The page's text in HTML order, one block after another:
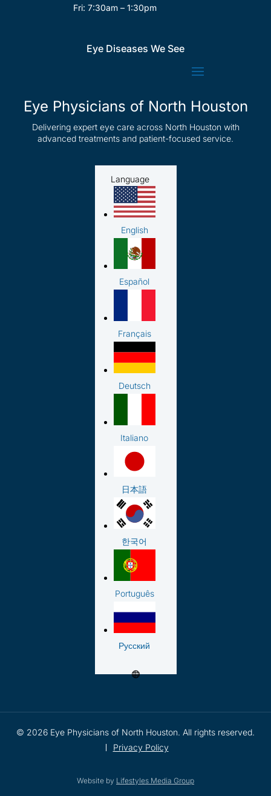
Fri: 7:30am – 1:30pm
Eye Diseases We See
Eye Physicians of North Houston
Delivering expert eye care across North Houston with
advanced treatments and patient-focused service.
Language
English
Español
Français
Deutsch
Italiano
日本語
한국어
Português
Русский
© 2026 Eye Physicians of North Houston. All rights reserved.
Privacy Policy
Website by Lifestyles Media Group